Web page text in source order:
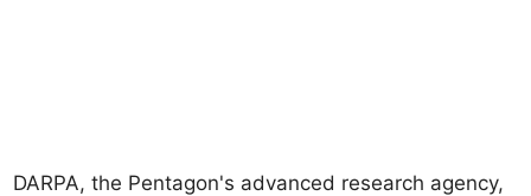
DARPA, the Pentagon's advanced research agency,